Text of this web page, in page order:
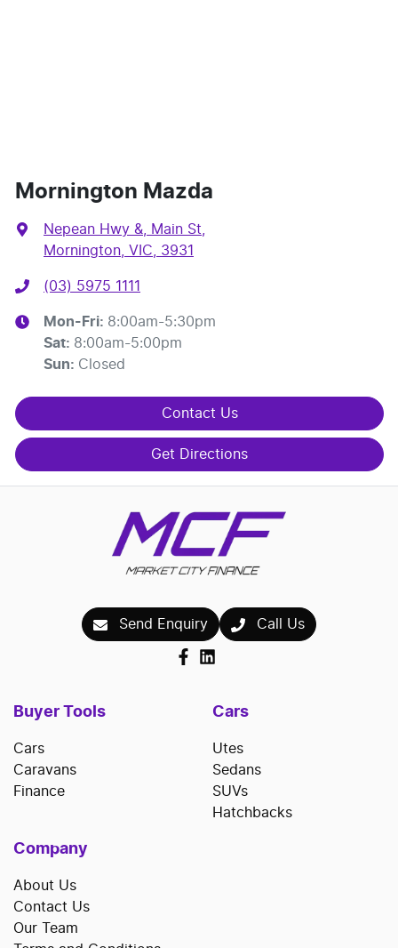
Mornington Mazda
Nepean Hwy &, Main St
Mornington, VIC, 3931
(03) 5975 1111
Mon-Fri: 8:00am-5:30pm
Sat: 8:00am-5:00pm
Sun: Closed
Contact Us
Get Directions
Send Enquiry Call Us
Buyer Tools
Cars
Caravans
Finance
Cars
Utes
Sedans
SUVs
Hatchbacks
Company
About Us
Contact Us
Our Team